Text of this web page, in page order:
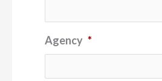
Agency *